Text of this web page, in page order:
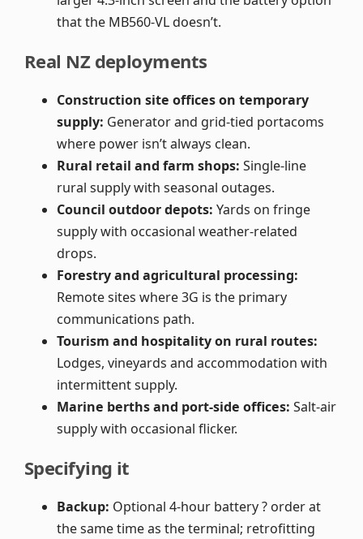
that the MB560-VL doesn’t.
Real NZ deployments
Construction site offices on temporary
supply: Generator and grid-tied portacoms
where power isn’t always clean.
Rural retail and farm shops: Single-line
rural supply with seasonal outages.
Council outdoor depots: Yards on fringe
supply with occasional weather-related
drops.
Forestry and agricultural processing:
Remote sites where 3G is the primary
communications path.
Tourism and hospitality on rural routes:
Lodges, vineyards and accommodation with
intermittent supply.
Marine berths and port-side offices: Salt-air
supply with occasional flicker.
Specifying it
Backup: Optional 4-hour battery ? order at
the same time as the terminal; retrofitting